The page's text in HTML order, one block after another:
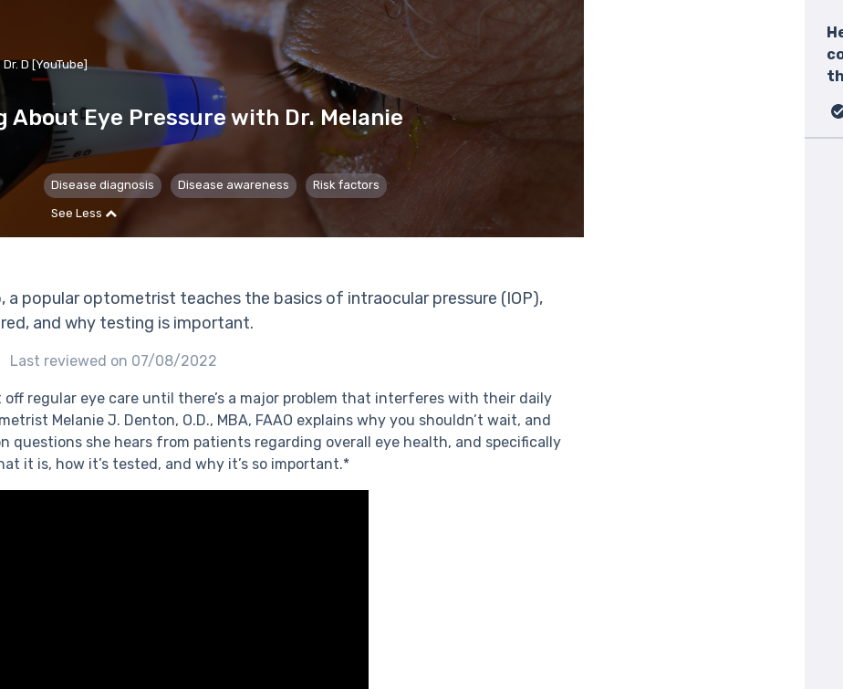
D [YouTube]
About Eye Pressure with Dr. Melanie
Disease diagnosis Disease awareness Risk factors
See Less
a popular optometrist teaches the basics of intraocular pressure (IOP),
and why testing is important.
Last reviewed on 07/08/2022
off regular eye care until there’s a major problem that interferes with their daily
Melanie J. Denton, O.D., MBA, FAAO explains why you shouldn’t wait, and
questions she hears from patients regarding overall eye health, and specifically
it is, how it’s tested, and why it’s so important.*